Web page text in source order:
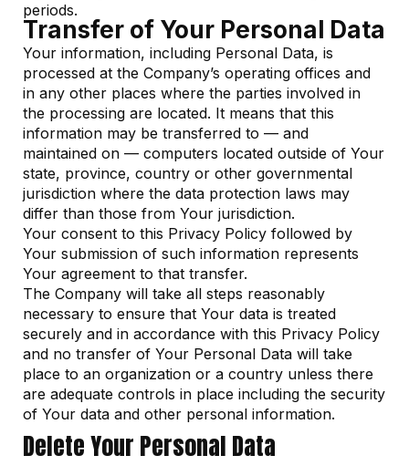
periods.
Transfer of Your Personal Data
Your information, including Personal Data, is
processed at the Company’s operating offices and
in any other places where the parties involved in
the processing are located. It means that this
information may be transferred to — and
maintained on — computers located outside of Your
state, province, country or other governmental
jurisdiction where the data protection laws may
differ than those from Your jurisdiction.
Your consent to this Privacy Policy followed by
Your submission of such information represents
Your agreement to that transfer.
The Company will take all steps reasonably
necessary to ensure that Your data is treated
securely and in accordance with this Privacy Policy
and no transfer of Your Personal Data will take
place to an organization or a country unless there
are adequate controls in place including the security
of Your data and other personal information.
Delete Your Personal Data